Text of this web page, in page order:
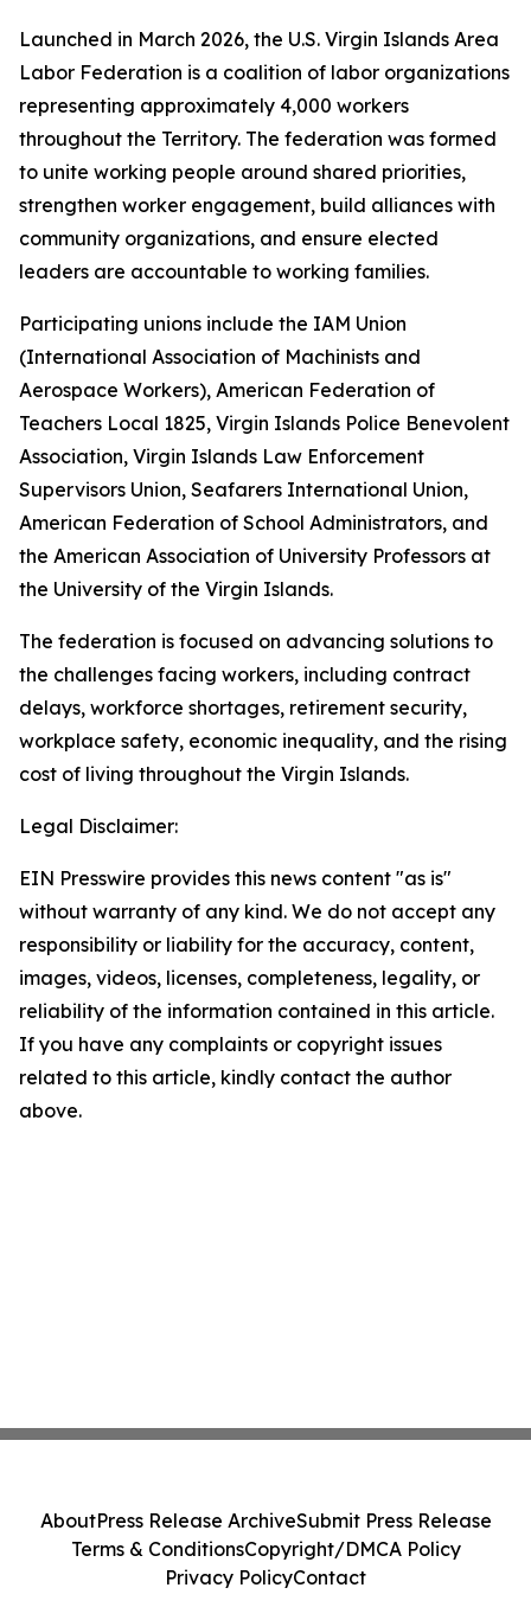
Launched in March 2026, the U.S. Virgin Islands Area
Labor Federation is a coalition of labor organizations
representing approximately 4,000 workers
throughout the Territory. The federation was formed
to unite working people around shared priorities,
strengthen worker engagement, build alliances with
community organizations, and ensure elected
leaders are accountable to working families.
Participating unions include the IAM Union
(International Association of Machinists and
Aerospace Workers), American Federation of
Teachers Local 1825, Virgin Islands Police Benevolent
Association, Virgin Islands Law Enforcement
Supervisors Union, Seafarers International Union,
American Federation of School Administrators, and
the American Association of University Professors at
the University of the Virgin Islands.
The federation is focused on advancing solutions to
the challenges facing workers, including contract
delays, workforce shortages, retirement security,
workplace safety, economic inequality, and the rising
cost of living throughout the Virgin Islands.
Legal Disclaimer:
EIN Presswire provides this news content "as is"
without warranty of any kind. We do not accept any
responsibility or liability for the accuracy, content,
images, videos, licenses, completeness, legality, or
reliability of the information contained in this article.
If you have any complaints or copyright issues
related to this article, kindly contact the author
above.
AboutPress Release ArchiveSubmit Press Release
Terms & ConditionsCopyright/DMCA Policy
Privacy PolicyContact